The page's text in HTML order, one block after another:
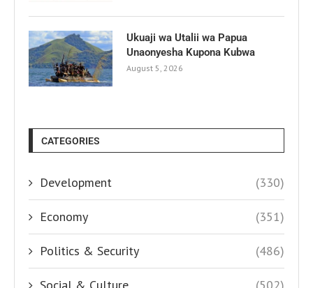
Ukuaji wa Utalii wa Papua
Unaonyesha Kupona Kubwa
August 5, 2026
CATEGORIES
Development (330)
Economy (351)
Politics & Security (486)